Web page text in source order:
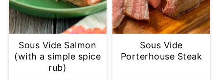
Sous Vide Salmon
(with a simple spice
rub)
Sous Vide
Porterhouse Steak